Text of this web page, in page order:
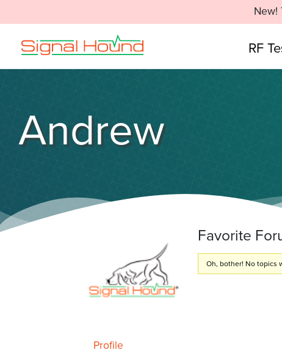
New!
RF
Andrew
Profile
Favorite
Oh, bother! No topics